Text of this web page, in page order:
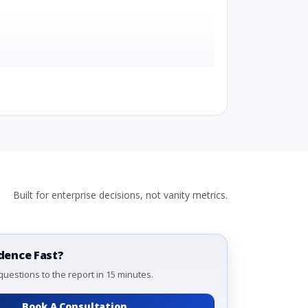
Configuration, By Country
By Configuration, By Country
By Country
Built for enterprise decisions, not vanity metrics.
Fast?
to the report in 15 minutes.